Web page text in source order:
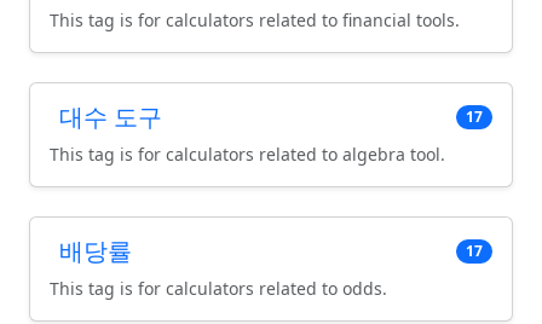
This tag is for calculators related to financial tools.
대수 도구 17
This tag is for calculators related to algebra tool.
배당률 17
This tag is for calculators related to odds.